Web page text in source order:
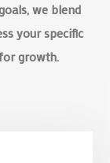
we blend
your specific
growth.